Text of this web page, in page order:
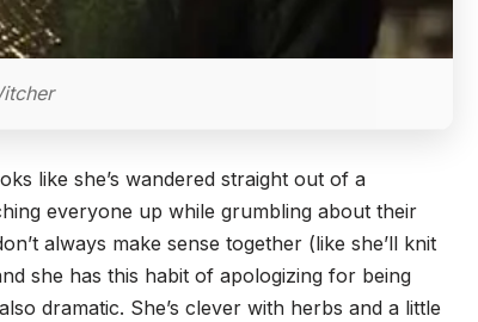
like she’s wandered straight out of a
everyone up while grumbling about their
always make sense together (like she’ll knit
she has this habit of apologizing for being
dramatic. She’s clever with herbs and a little